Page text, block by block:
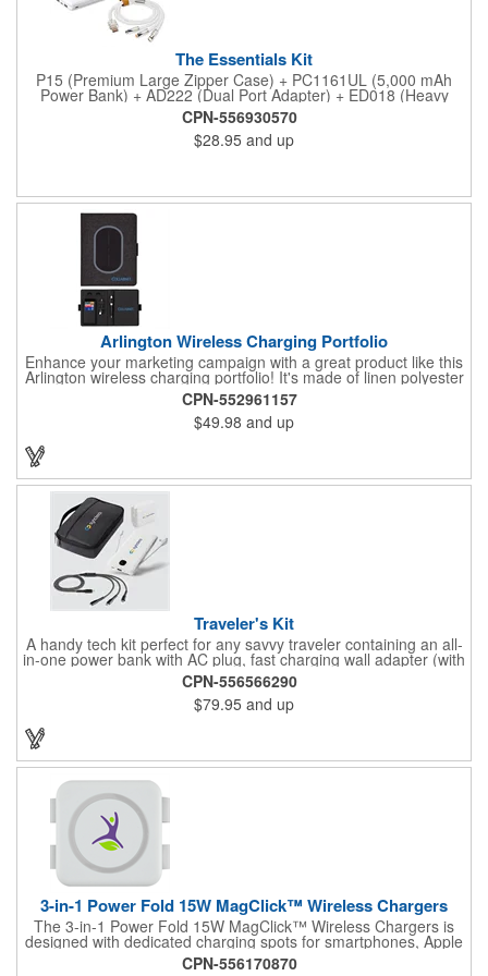
The Essentials Kit
P15 (Premium Large Zipper Case) + PC1161UL (5,000 mAh
Power Bank) + AD222 (Dual Port Adapter) + ED018 (Heavy
Duty 3-in-1 Charging Cable)
CPN-556930570
$28.95 and up
Arlington Wireless Charging Portfolio
Enhance your marketing campaign with a great product like this
Arlington wireless charging portfolio! It's made of linen polyester
and soft polyurethane with a magnetic closure and built-in 5000
mAh wireless charging pad on the front cover. This also
features an internal pop up USB port for non-wireless charging
tech products. The interior includes a replaceable ivory 64-
sheet lined notebook with matte black cover (8 1/4" L x 5 1/2" W
x 3/8" D), an organization panel (3 card holder, phone/tablet
stand, elastic accessory storage), pen loop, and an interior LED
charge indicator. The output is 5V, 5W, 1A, a USB to micro-USB
cord included, and this comes packaged in a black P2P gift box.
This is perfect for tech conference. Add your logo and make
your business more recognizable!
CPN-552961157
$49.98 and up
Traveler's Kit
A handy tech kit perfect for any savvy traveler containing an all-
in-one power bank with AC plug, fast charging wall adapter (with
speeds for laptops and tablets) and a universal fast charging
cable. All packed inside a luxurious tech organizer. PC1163
(Power Bank) + AD065 (Fast Charging Wall Adapter) + ED878
(3-in-1 Charging Cable) +P20 (Tech Organizer)
CPN-556566290
$79.95 and up
3-in-1 Power Fold 15W MagClick™ Wireless Chargers
The 3-in-1 Power Fold 15W MagClick™ Wireless Chargers is
designed with dedicated charging spots for smartphones, Apple
Watches and Airpods/Airpod Pros. The left pad is embedded
magnets inside helping easy alignment with iPhone 12 models
CPN-556170870